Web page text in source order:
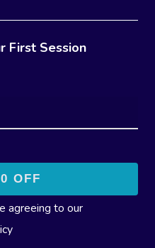
First Session
agreeing to our